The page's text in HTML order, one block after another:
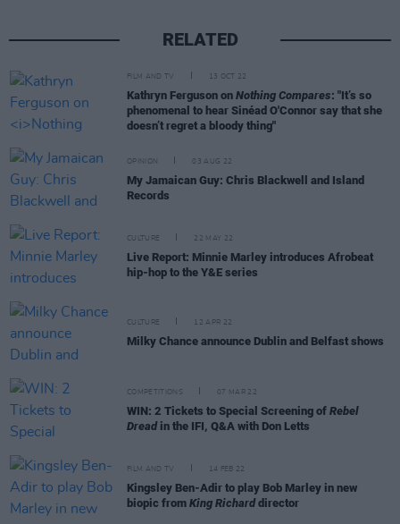
RELATED
FILM AND TV 13 OCT 22
Kathryn Ferguson on Nothing Compares: "It’s so
phenomenal to hear Sinéad O'Connor say that she
doesn’t regret a bloody thing"
OPINION 03 AUG 22
My Jamaican Guy: Chris Blackwell and Island
Records
CULTURE 22 MAY 22
Live Report: Minnie Marley introduces Afrobeat
hip-hop to the Y&E series
CULTURE 12 APR 22
Milky Chance announce Dublin and Belfast shows
COMPETITIONS 07 MAR 22
WIN: 2 Tickets to Special Screening of Rebel
Dreadin the IFI, Q&A with Don Letts
FILM AND TV 14 FEB 22
Kingsley Ben-Adir to play Bob Marley in new
biopic from King Richarddirector